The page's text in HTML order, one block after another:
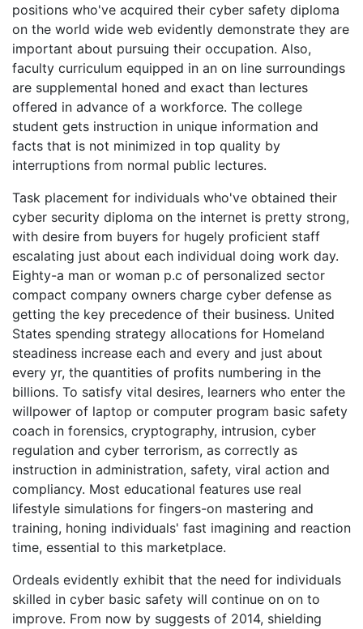
positions who've acquired their cyber safety diploma
on the world wide web evidently demonstrate they are
important about pursuing their occupation. Also,
faculty curriculum equipped in an on line surroundings
are supplemental honed and exact than lectures
offered in advance of a workforce. The college
student gets instruction in unique information and
facts that is not minimized in top quality by
interruptions from normal public lectures.
Task placement for individuals who've obtained their
cyber security diploma on the internet is pretty strong,
with desire from buyers for hugely proficient staff
escalating just about each individual doing work day.
Eighty-a man or woman p.c of personalized sector
compact company owners charge cyber defense as
getting the key precedence of their business. United
States spending strategy allocations for Homeland
steadiness increase each and every and just about
every yr, the quantities of profits numbering in the
billions. To satisfy vital desires, learners who enter the
willpower of laptop or computer program basic safety
coach in forensics, cryptography, intrusion, cyber
regulation and cyber terrorism, as correctly as
instruction in administration, safety, viral action and
compliancy. Most educational features use real
lifestyle simulations for fingers-on mastering and
training, honing individuals' fast imagining and reaction
time, essential to this marketplace.
Ordeals evidently exhibit that the need for individuals
skilled in cyber basic safety will continue on on to
improve. From now by suggests of 2014, shielding